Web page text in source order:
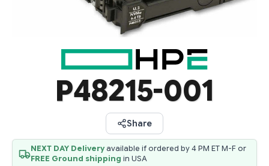
P48215-001
Share
NEXT DAY Deliveryavailable if ordered by 4 PM ET M-F or
FREE Ground shipping in USA